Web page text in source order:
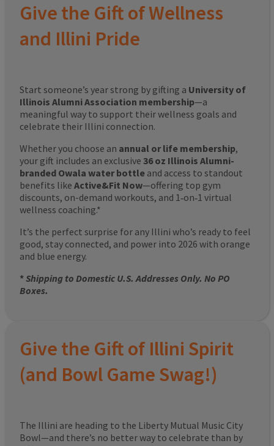
Give the Gift of Wellness
and Illini Pride
Start someone’s year strong by gifting a University of
Illinois Alumni Association membership—a
meaningful way to support their wellness goals and
celebrate their Illini connection.
Whether you choose an annual or life membership,
your gift includes an exclusive 36 oz Illinois Alumni-
branded Owala water bottle and access to standout
benefits like Active&Fit Now—offering top gym
discounts, on-demand workouts, and 1‑on‑1 virtual
wellness coaching.*
It’s the perfect surprise for any Illini who’s ready to feel
good, stay connected, and power into 2026 with orange
and blue energy.
*Shipping to Domestic U.S. Addresses Only. No PO
Boxes.
Give the Gift of Illini Spirit
(and Bowl Game Swag!)
The Illini are heading to the Liberty Mutual Music City
Bowl—and there’s no better way to celebrate than by